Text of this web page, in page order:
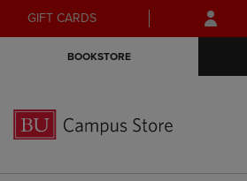
Skip
to
Skip
to
menu
GIFT CARDS
BOOKSTORE